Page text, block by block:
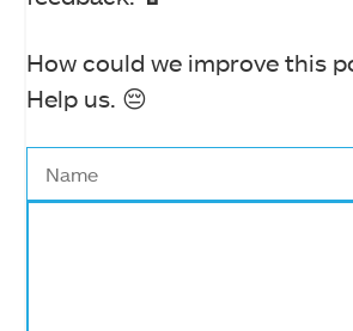
How could we improve this
Help us. 😔